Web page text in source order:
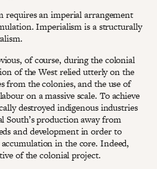
requires an imperial arrangement
Imperialism is a structurally
of course, during the colonial
of the West relied utterly on the
from the colonies, and the use of
on a massive scale. To achieve
destroyed indigenous industries
South’s production away from
and development in order to
in the core. Indeed,
of the colonial project.